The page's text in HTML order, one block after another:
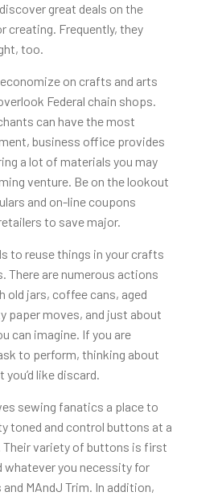
great deals on the
creating. Frequently, they
too.
on crafts and arts
Federal chain shops.
can have the most
business office provides
a lot of materials you may
venture. Be on the lookout
and on-line coupons
to save major.
to reuse things in your crafts
There are numerous actions
old jars, coffee cans, aged
paper moves, and just about
can imagine. If you are
to perform, thinking about
like discard.
sewing fanatics a place to
toned and control buttons at a
Their variety of buttons is first
whatever you necessity for
MAndJ Trim. In addition,